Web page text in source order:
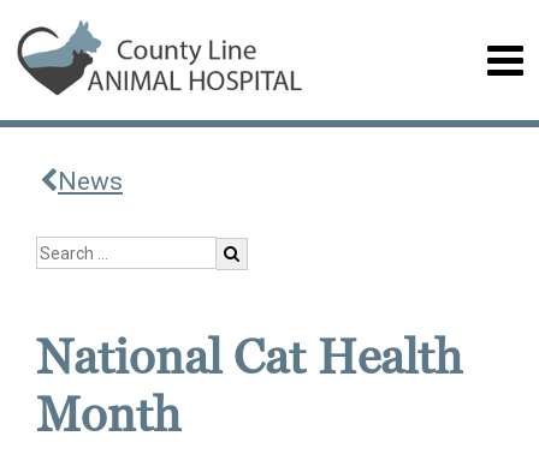
News
National Cat Health
Month